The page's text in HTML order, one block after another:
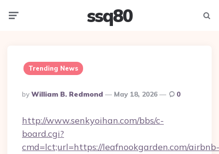
ssq80
Trending News
Posted
By
By William B. Redmond May 18, 2026 0
http://www.senkyoihan.com/bbs/c-
board.cgi?
cmd=lct;url=https://leafnookgarden.com/airbnb-